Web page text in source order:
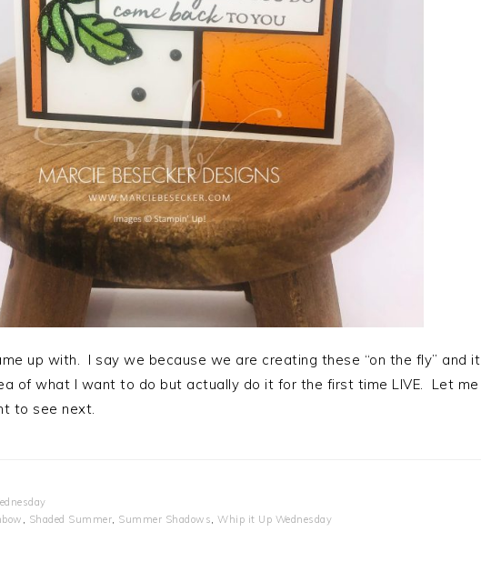
up with. I say we because we are creating these “on the fly” and it
of what I want to do but actually do it for the first time LIVE. Let me
to see next.
Shaded Summer Summer Shadows Whip it Up Wednesday